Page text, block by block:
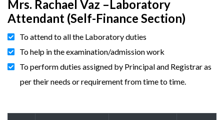
Mrs. Rachael Vaz –Laboratory
Attendant (Self-Finance Section)
To attend to all the Laboratory duties
To help in the examination/admission work
To perform duties assigned by Principal and Registrar as
per their needs or requirement from time to time.